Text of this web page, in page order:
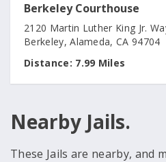
Berkeley Courthouse
2120 Martin Luther King Jr.
Berkeley, Alameda, CA 94704
Distance: 7.99 Miles
Nearby Jails.
These Jails are nearby, and